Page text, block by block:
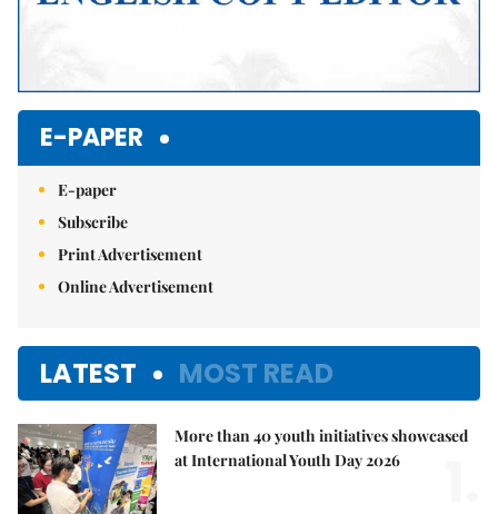
E-PAPER
E-paper
Subscribe
Print Advertisement
Online Advertisement
LATEST MOST READ
More than 40 youth initiatives showcased
at International Youth Day 2026